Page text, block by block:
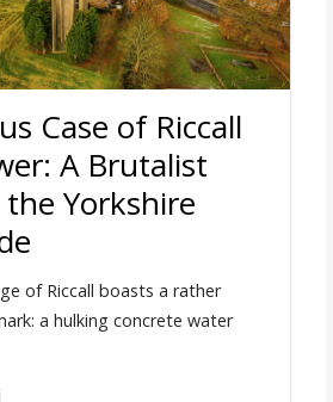
Case of Riccall
A Brutalist
Yorkshire
of Riccall boasts a rather
a hulking concrete water